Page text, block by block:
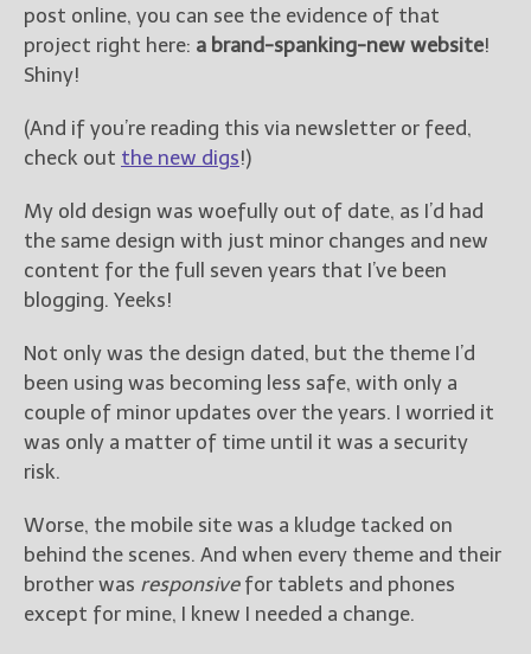
Friend Me on Facebook
Follow Me on Pinterest
Follow Me on Instagram
(Get Posts by Email with form
Freebies" to hear about
Jami's book releases and
promotions.
Select "New Blog Posts" to
post online, you can see the evidence of that
project right here: a brand-spanking-new website!
Shiny!
(And if you’re reading this via newsletter or feed,
check out the new digs!)
My old design was woefully out of date, as I’d had
the same design with just minor changes and new
content for the full seven years that I’ve been
blogging. Yeeks!
Not only was the design dated, but the theme I’d
been using was becoming less safe, with only a
couple of minor updates over the years. I worried it
was only a matter of time until it was a security
risk.
Worse, the mobile site was a kludge tacked on
behind the scenes. And when every theme and their
brother was responsivefor tablets and phones
except for mine, I knew I needed a change.